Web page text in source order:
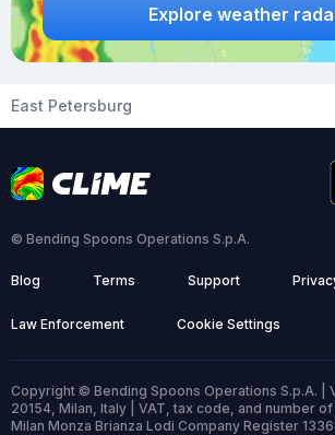
Explore weather
East Petersburg
© Bending Spoons Operations S.p.A.
Blog Terms Support
Law Enforcement Cookie Settings
Copyright © Bending Spoons Operations S.p.A. |
20154, Milan, Italy | VAT, tax code, and number
Milan Monza Brianza Lodi Company Register